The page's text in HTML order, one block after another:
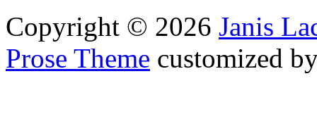
Copyright © 2026 Janis
Prose Theme customized